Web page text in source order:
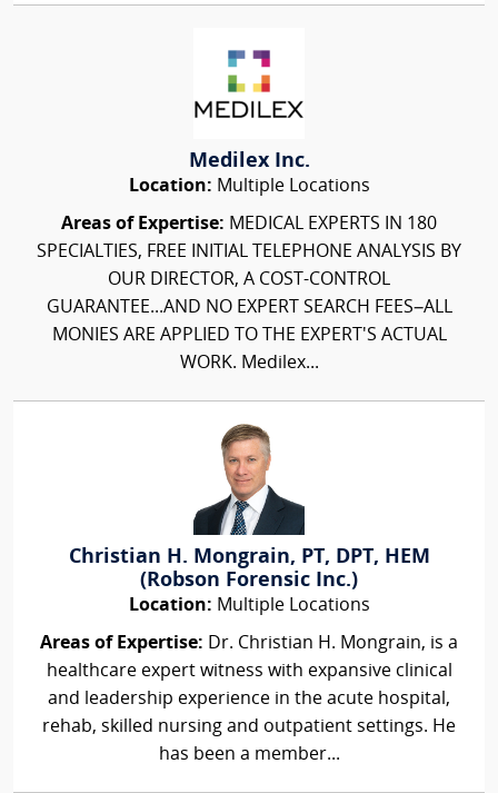
Medilex Inc.
Location: Multiple Locations
Areas of Expertise: MEDICAL EXPERTS IN 180
SPECIALTIES, FREE INITIAL TELEPHONE ANALYSIS BY
OUR DIRECTOR, A COST-CONTROL
GUARANTEE...AND NO EXPERT SEARCH FEES–ALL
MONIES ARE APPLIED TO THE EXPERT'S ACTUAL
WORK. Medilex...
Christian H. Mongrain, PT, DPT, HEM
(Robson Forensic Inc.)
Location: Multiple Locations
Areas of Expertise: Dr. Christian H. Mongrain, is a
healthcare expert witness with expansive clinical
and leadership experience in the acute hospital,
rehab, skilled nursing and outpatient settings. He
has been a member...